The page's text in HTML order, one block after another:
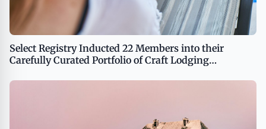
Select Registry Inducted 22 Members into their
Carefully Curated Portfolio of Craft Lodging